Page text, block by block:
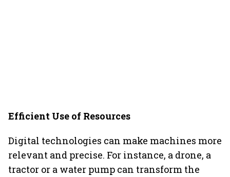
Efficient Use of Resources
Digital technologies can make machines more
relevant and precise. For instance, a drone, a
tractor or a water pump can transform the